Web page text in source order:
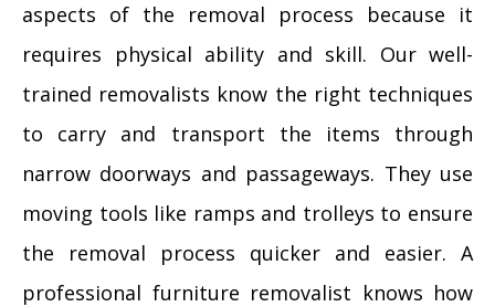
aspects of the removal process because it
requires physical ability and skill. Our well-
trained removalists know the right techniques
to carry and transport the items through
narrow doorways and passageways. They use
moving tools like ramps and trolleys to ensure
the removal process quicker and easier. A
professional furniture removalist knows how